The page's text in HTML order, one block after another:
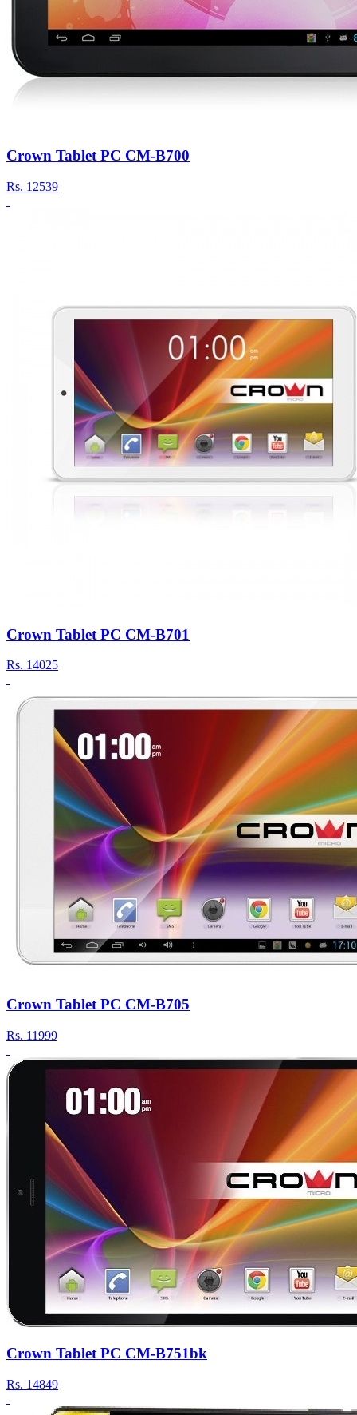
Crown Tablet PC CM-B700
Rs. 12539
Crown Tablet PC CM-B701
Rs. 14025
Crown Tablet PC CM-B705
Rs. 11999
Crown Tablet PC CM-B751bk
Rs. 14849